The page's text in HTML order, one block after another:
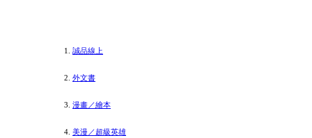
誠品線上
外文書
漫畫／繪本
美漫／超級英雄